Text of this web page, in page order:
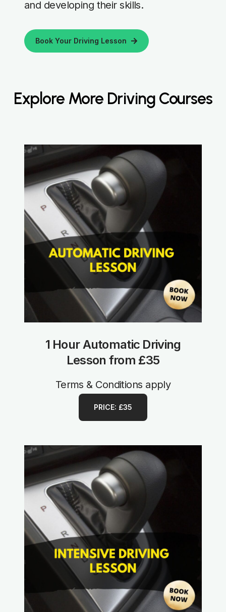
and developing their skills.
Book Your Driving Lesson
Explore More Driving Courses
1 Hour Automatic Driving
Lesson from £35
Terms & Conditions apply
PRICE: £35